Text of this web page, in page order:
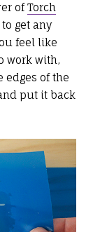
ofTorch
get any
feel like
work with,
edges of the
put it back